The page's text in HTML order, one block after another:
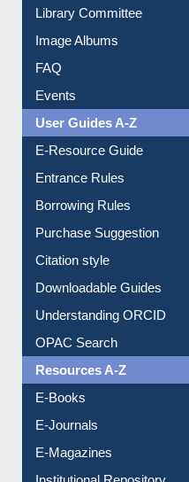
Collection Overview
Library Committee
Image Albums
FAQ
Events
User Guides A-Z
E-Resource Guide
Entrance Rules
Borrowing Rules
Purchase Suggestion
Citation style
Downloadable Guides
Understanding ORCID
OPAC Search
Resources A-Z
E-Books
E-Journals